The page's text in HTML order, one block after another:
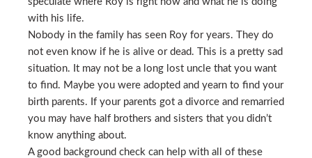
with his life.
Nobody in the family has seen Roy for years. They do
not even know if he is alive or dead. This is a pretty sad
situation. It may not be a long lost uncle that you want
to find. Maybe you were adopted and yearn to find your
birth parents. If your parents got a divorce and remarried
you may have half brothers and sisters that you didn’t
know anything about.
A good background check can help with all of these